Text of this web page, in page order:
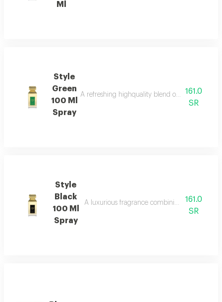
Ml
Style
Green
100 Ml
Spray
A refreshing highquality blend of spices florals
161.0
SR
Style
Black
100 Ml
Spray
A luxurious fragrance combining italian
161.0
SR